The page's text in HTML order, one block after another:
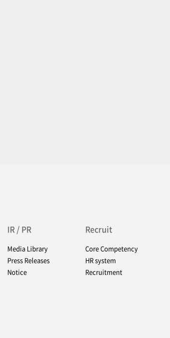
IR / PR
Media Library
Press Releases
Notice
Recruit
Core Competency
HR system
Recruitment